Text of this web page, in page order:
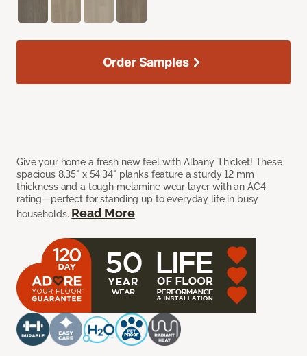
Give your home a fresh new feel with Albany Thicket! These
spacious 8.35" x 54.34" planks feature a sturdy 12 mm
thickness and a tough melamine wear layer with an AC4
rating—perfect for standing up to everyday life in busy
households. Read More
Order Samples